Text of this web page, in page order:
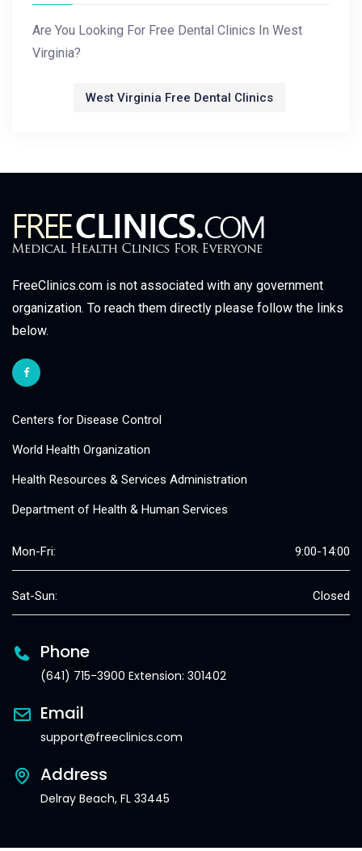
Are You Looking For Free Dental Clinics In West
Virginia?
West Virginia Free Dental Clinics
FreeClinics.com is not associated with any government
organization. To reach them directly please follow the links
below.
Centers for Disease Control
World Health Organization
Health Resources & Services Administration
Department of Health & Human Services
Mon-Fri: 9:00-14:00
Sat-Sun: Closed
Phone
(641) 715-3900 Extension: 301402
Email
support@freeclinics.com
Address
Delray Beach, FL 33445